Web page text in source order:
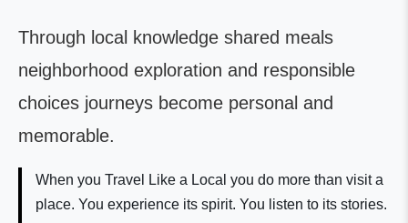
Through local knowledge shared meals
neighborhood exploration and responsible
choices journeys become personal and
memorable.
When you Travel Like a Local you do more than visit a
place. You experience its spirit. You listen to its stories.